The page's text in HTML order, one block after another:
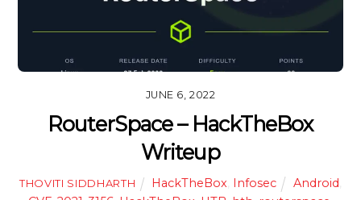
JUNE 6, 2022
RouterSpace – HackTheBox
Writeup
THOVITI SIDDHARTH HackTheBox, Infosec Android